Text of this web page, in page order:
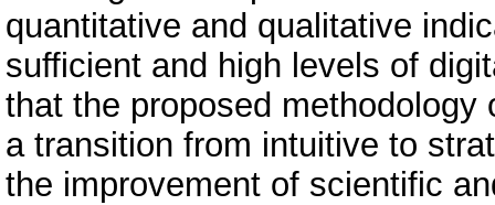
quantitative and qualitative
sufficient and high levels of
that the proposed
a transition from intuitive to
the improvement of scientific